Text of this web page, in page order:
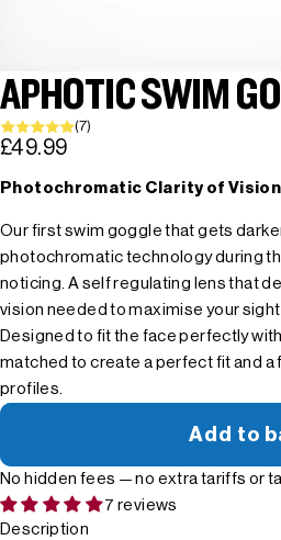
APHOTIC SWIM
(7)
£49.99
Photochromatic Clarity of Vision
Our first swim goggle that gets
photochromatic technology during
noticing. A self regulating lens that
vision needed to maximise your
Designed to fit the face perfectly
matched to create a perfect fit and a
profiles.
Add to
No hidden fees — no extra tariffs or
7 reviews
Description